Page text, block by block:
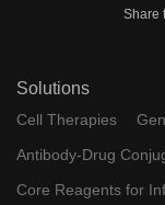
Share
Solutions
Cell Therapies
Antibody-Drug
Core Reagents for